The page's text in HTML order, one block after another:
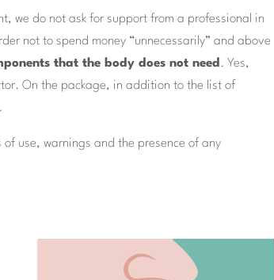
we do not ask for support from a professional in
not to spend money “unnecessarily” and above
that the body does not need . Yes,
On the package, in addition to the list of
use, warnings and the presence of any